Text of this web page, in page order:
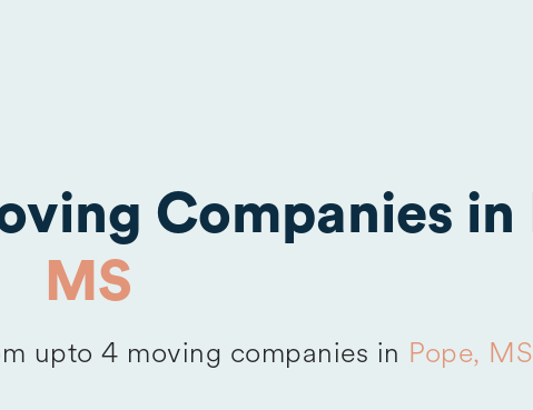
Companies in
MS
upto 4 moving companies in Pope, MS